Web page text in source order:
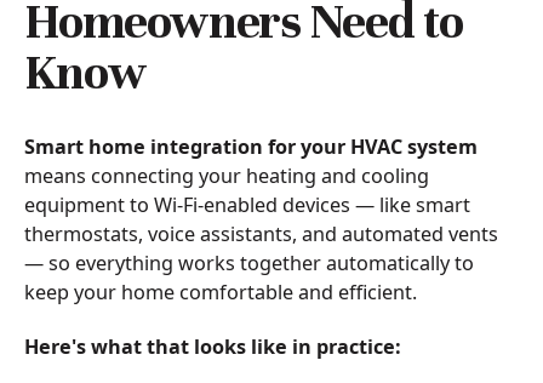
Homeowners Need to
Know
Smart home integration for your HVAC system
means connecting your heating and cooling
equipment to Wi-Fi-enabled devices — like smart
thermostats, voice assistants, and automated vents
— so everything works together automatically to
keep your home comfortable and efficient.
Here's what that looks like in practice: